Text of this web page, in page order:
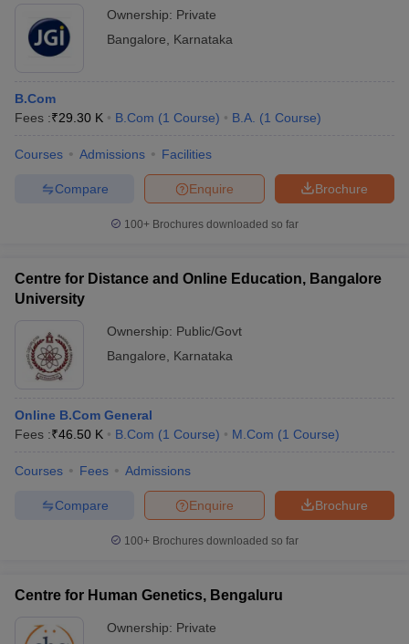
Ownership: Private
Bangalore
Karnataka
B.Com
Fees :₹29.30 K B.Com (1 Course) B.A. (1 Course)
Courses Admissions Facilities
Brochure
Enquire
Compare
100+ Brochures downloaded so far
Centre for Distance and Online Education, Bangalore
University
Ownership: Public/Govt
Bangalore
Karnataka
Online B.Com General
Fees :₹46.50 K B.Com (1 Course) M.Com (1 Course)
Courses Fees Admissions
Brochure
Enquire
Compare
100+ Brochures downloaded so far
Centre for Human Genetics, Bengaluru
Ownership: Private